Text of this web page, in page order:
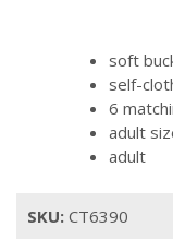
soft
self-
6
adult
adult
SKU: CT6390